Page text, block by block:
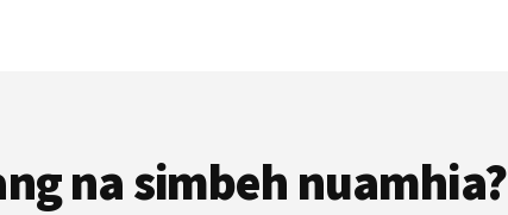
na simbeh nuamhia?